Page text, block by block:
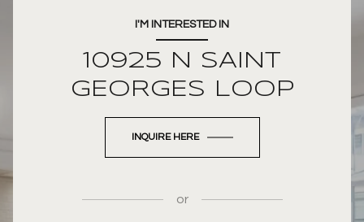
I'M INTERESTED IN
10925 N SAINT
GEORGES LOOP
INQUIRE HERE
or